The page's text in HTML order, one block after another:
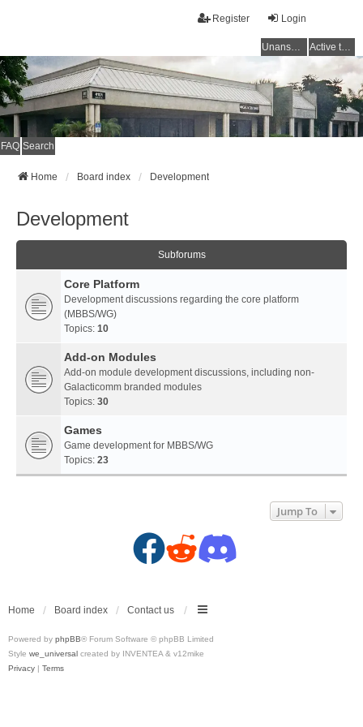
Login
Register
Unanswered topics Active topics
FAQ Search
Home Board index Development
Development
Subforums
Core Platform
Development discussions regarding the core platform
(MBBS/WG)
Topics: 10
Add-on Modules
Add-on module development discussions, including non-
Galacticomm branded modules
Topics: 30
Games
Game development for MBBS/WG
Topics: 23
Jump To
F
c
e
R
d
d
D
s
c
Home Board index Contact us
Powered by phpBB® Forum Software © phpBB Limited
Style we_universal created by INVENTEA & v12mike
Privacy | Terms